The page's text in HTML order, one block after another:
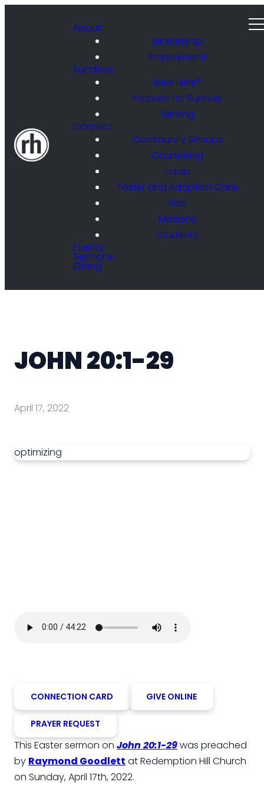
About
Leadership
Employment
Sundays
New Here?
Prepare for Sunday
Serving
Connect
Community Groups
Counseling
Equip
Foster and Adoption Care
Kids
Missions
Students
Events
Sermons
Giving
JOHN 20:1-29
April 17, 2022
optimizing
CONNECTION CARD GIVE ONLINE
PRAYER REQUEST
This Easter sermon on John 20:1-29was preached
by Raymond Goodlett at Redemption Hill Church
on Sunday, April 17th, 2022.